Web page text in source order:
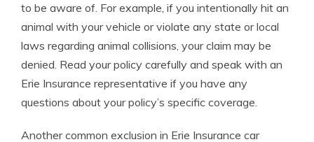
to be aware of. For example, if you intentionally hit an
animal with your vehicle or violate any state or local
laws regarding animal collisions, your claim may be
denied. Read your policy carefully and speak with an
Erie Insurance representative if you have any
questions about your policy’s specific coverage.
Another common exclusion in Erie Insurance car